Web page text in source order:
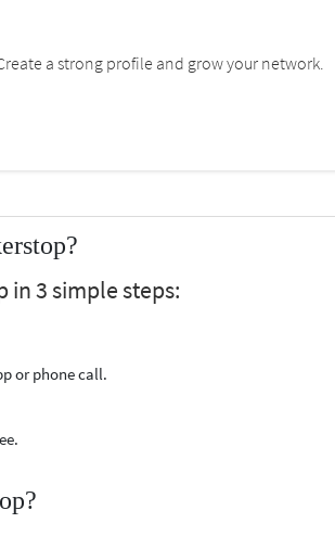
a strong profile and grow your network.
in 3 simple steps:
or phone call.